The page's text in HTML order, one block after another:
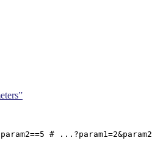
param2==5 #